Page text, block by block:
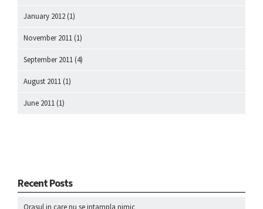
January 2012 (1)
November 2011 (1)
September 2011 (4)
August 2011 (1)
June 2011 (1)
Recent Posts
Orasul in care nu se intampla nimic